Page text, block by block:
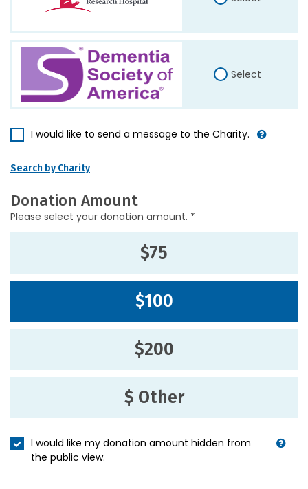
Select
I would like to send a message to the Charity.
Search by Charity
Donation Amount
Please select your donation amount. *
$75
$100
$200
$ Other
I would like my donation amount hidden from
the public view.